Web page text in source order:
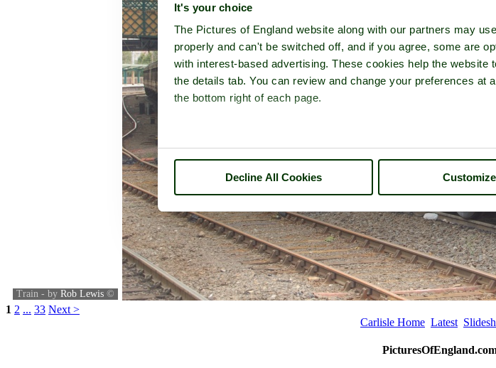
It's your choice
The Pictures of England website along with our partners may
properly and can't be switched off, and if you agree, some are
with interest-based advertising. These cookies help the
the details tab. You can review and change your preferences at
the bottom right of each page.
Decline All Cookies Customize
Train - by Rob Lewis ©
1 2 ... 33 Next >
Carlisle Home Latest